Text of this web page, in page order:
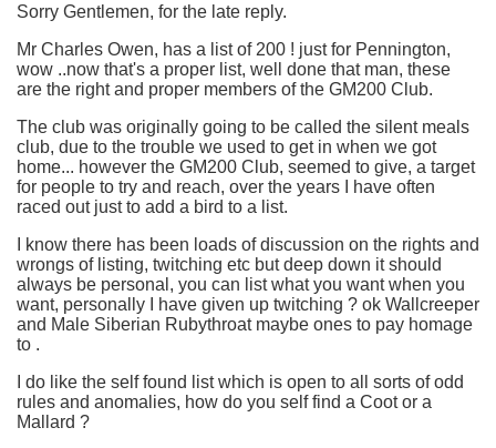
Sorry Gentlemen, for the late reply.
Mr Charles Owen, has a list of 200 ! just for Pennington,
wow ..now that's a proper list, well done that man, these
are the right and proper members of the GM200 Club.
The club was originally going to be called the silent meals
club, due to the trouble we used to get in when we got
home... however the GM200 Club, seemed to give, a target
for people to try and reach, over the years I have often
raced out just to add a bird to a list.
I know there has been loads of discussion on the rights and
wrongs of listing, twitching etc but deep down it should
always be personal, you can list what you want when you
want, personally I have given up twitching ? ok Wallcreeper
and Male Siberian Rubythroat maybe ones to pay homage
to .
I do like the self found list which is open to all sorts of odd
rules and anomalies, how do you self find a Coot or a
Mallard ?